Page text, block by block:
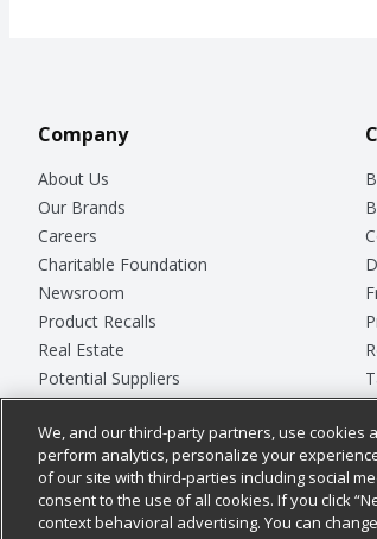
Company
About Us
Our Brands
Careers
Charitable Foundation
Newsroom
Product Recalls
Real Estate
Potential Suppliers
Welcome
Where Else Campaign
We, and our third-party partners, use cookies
perform analytics, personalize your
of our site with third-parties including social
consent to the use of all cookies. If you click
context behavioral advertising. You can